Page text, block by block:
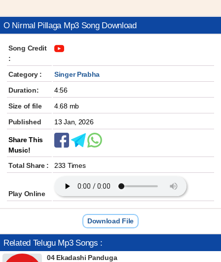
O Nirmal Pillaga Mp3 Song Download
Song Credit
:
Category :
Singer Prabha
Duration:
4:56
Size of file
4.68 mb
Published
13 Jan, 2026
Share This
Music!
Total Share :
233 Times
Play Online
Download File
Related Telugu Mp3 Songs :
04 Ekadashi Panduga